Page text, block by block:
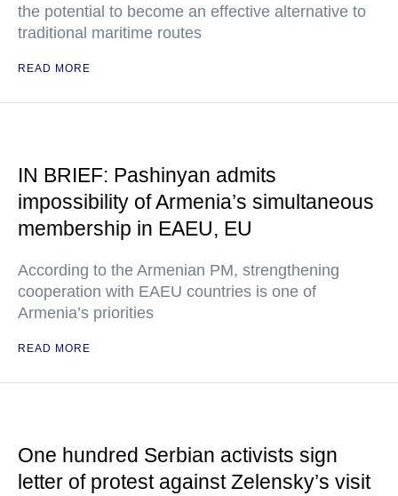
the potential to become an effective alternative to
traditional maritime routes
READ MORE
IN BRIEF: Pashinyan admits
impossibility of Armenia’s simultaneous
membership in EAEU, EU
According to the Armenian PM, strengthening
cooperation with EAEU countries is one of
Armenia’s priorities
READ MORE
One hundred Serbian activists sign
letter of protest against Zelensky’s visit